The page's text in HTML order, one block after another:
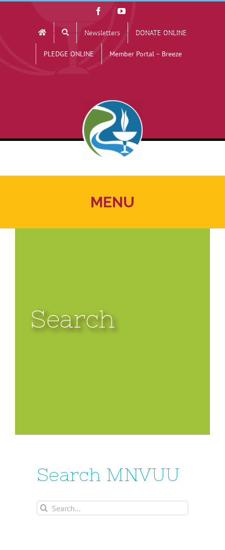
FacebookYouTube
Newsletters DONATE ONLINE
PLEDGE ONLINE Member Portal – Breeze
Search
Search MNVUU
Search